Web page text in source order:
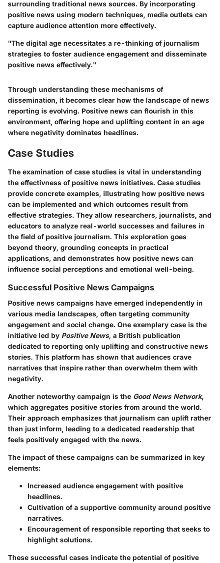
surrounding traditional news sources. By incorporating
positive news using modern techniques, media outlets can
capture audience attention more effectively.
"The digital age necessitates a re-thinking of journalism
strategies to foster audience engagement and disseminate
positive news effectively."
Through understanding these mechanisms of
dissemination, it becomes clear how the landscape of news
reporting is evolving. Positive news can flourish in this
environment, offering hope and uplifting content in an age
where negativity dominates headlines.
Case Studies
The examination of case studies is vital in understanding
the effectivness of positive news initiatives. Case studies
provide concrete examples, illustrating how positive news
can be implemented and which outcomes result from
effective strategies. They allow researchers, journalists, and
educators to analyze real-world successes and failures in
the field of positive journalism. This exploration goes
beyond theory, grounding concepts in practical
applications, and demonstrates how positive news can
influence social perceptions and emotional well-being.
Successful Positive News Campaigns
Positive news campaigns have emerged independently in
various media landscapes, often targeting community
engagement and social change. One exemplary case is the
initiative led by Positive News, a British publication
dedicated to reporting only uplifting and constructive news
stories. This platform has shown that audiences crave
narratives that inspire rather than overwhelm them with
negativity.
Another noteworthy campaign is the Good News Network,
which aggregates positive stories from around the world.
Their approach emphasizes that journalism can uplift rather
than just inform, leading to a dedicated readership that
feels positively engaged with the news.
The impact of these campaigns can be summarized in key
elements:
Increased audience engagement with positive
headlines.
Cultivation of a supportive community around positive
narratives.
Encouragement of responsible reporting that seeks to
highlight solutions.
These successful cases indicate the potential of positive